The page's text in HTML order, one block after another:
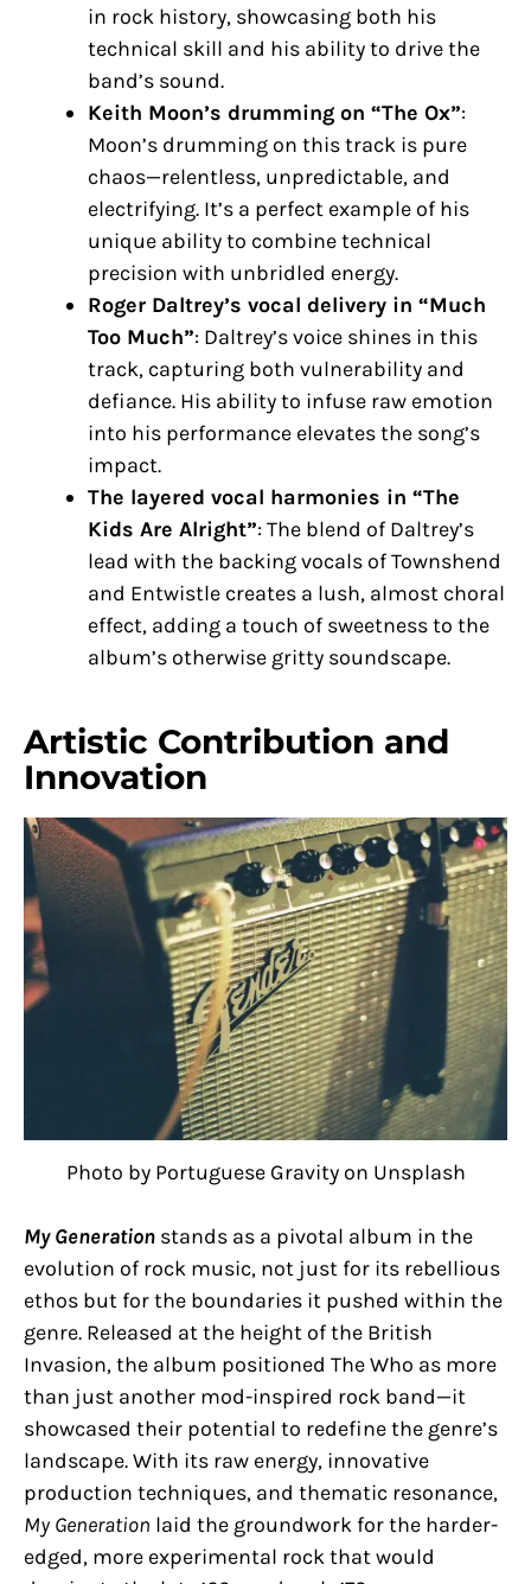
in rock history, showcasing both his
technical skill and his ability to drive the
band’s sound.
Keith Moon’s drumming on “The Ox”:
Moon’s drumming on this track is pure
chaos—relentless, unpredictable, and
electrifying. It’s a perfect example of his
unique ability to combine technical
precision with unbridled energy.
Roger Daltrey’s vocal delivery in “Much
Too Much”: Daltrey’s voice shines in this
track, capturing both vulnerability and
defiance. His ability to infuse raw emotion
into his performance elevates the song’s
impact.
The layered vocal harmonies in “The
Kids Are Alright”: The blend of Daltrey’s
lead with the backing vocals of Townshend
and Entwistle creates a lush, almost choral
effect, adding a touch of sweetness to the
album’s otherwise gritty soundscape.
Artistic Contribution and
Innovation
Photo by Portuguese Gravity on Unsplash
My Generation stands as a pivotal album in the
evolution of rock music, not just for its rebellious
ethos but for the boundaries it pushed within the
genre. Released at the height of the British
Invasion, the album positioned The Who as more
than just another mod-inspired rock band—it
showcased their potential to redefine the genre’s
landscape. With its raw energy, innovative
production techniques, and thematic resonance,
My Generation laid the groundwork for the harder-
edged, more experimental rock that would